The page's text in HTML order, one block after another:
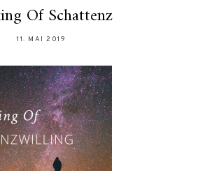
Of Schattenz
11. MAI 2019